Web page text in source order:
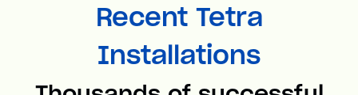
Recent Tetra
Installations